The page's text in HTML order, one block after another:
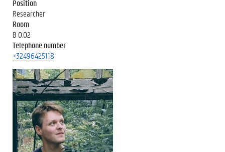
Position
Researcher
Room
B 0.02
Telephone number
+32496425118